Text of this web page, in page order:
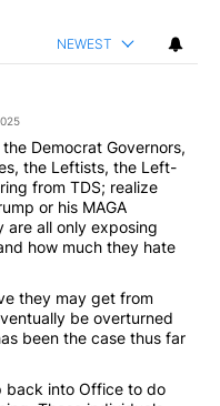
NEWEST
Democrat Governors,
the Leftists, the Left-
from TDS; realize
or his MAGA
are all only exposing
how much they hate
they may get from
be overturned
been the case thus far
back into Office to do